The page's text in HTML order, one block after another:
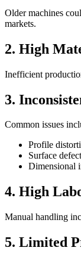
Older machines
markets.
2. High
Inefficient
3.
Common issues
Profile
Surface
Dimensional
4. High
Manual handling
5. Limited